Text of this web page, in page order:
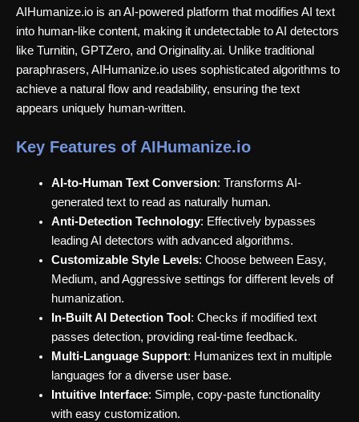
AIHumanize.io is an AI-powered platform that modifies AI text
into human-like content, making it undetectable to AI detectors
like Turnitin, GPTZero, and Originality.ai. Unlike traditional
paraphrasers, AIHumanize.io uses sophisticated algorithms to
achieve a natural flow and readability, ensuring the text
appears uniquely human-written.
Key Features of AIHumanize.io
AI-to-Human Text Conversion: Transforms AI-
generated text to read as naturally human.
Anti-Detection Technology: Effectively bypasses
leading AI detectors with advanced algorithms.
Customizable Style Levels: Choose between Easy,
Medium, and Aggressive settings for different levels of
humanization.
In-Built AI Detection Tool : Checks if modified text
passes detection, providing real-time feedback.
Multi-Language Support: Humanizes text in multiple
languages for a diverse user base.
Intuitive Interface: Simple, copy-paste functionality
with easy customization.